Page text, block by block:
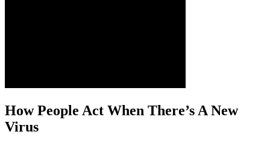
How People Act When There’s A New
Virus